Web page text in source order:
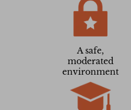
A safe,
moderated
environment